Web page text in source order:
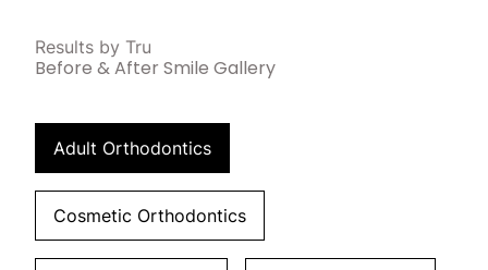
Results by Tru
Before & After Smile Gallery
Adult Orthodontics
Cosmetic Orthodontics